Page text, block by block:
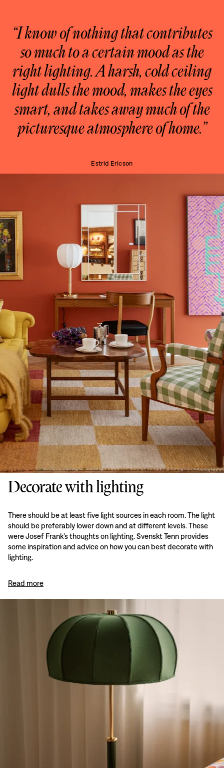
“I know of nothing that contributes
so much to a certain mood as the
right lighting. A harsh, cold ceiling
light dulls the mood, makes the eyes
smart, and takes away much of the
picturesque atmosphere of home.”
Estrid Ericson
Decorate with lighting
There should be at least five light sources in each room. The light
should be preferably lower down and at different levels. These
were Josef Frank’s thoughts on lighting. Svenskt Tenn provides
some inspiration and advice on how you can best decorate with
lighting.
Read more